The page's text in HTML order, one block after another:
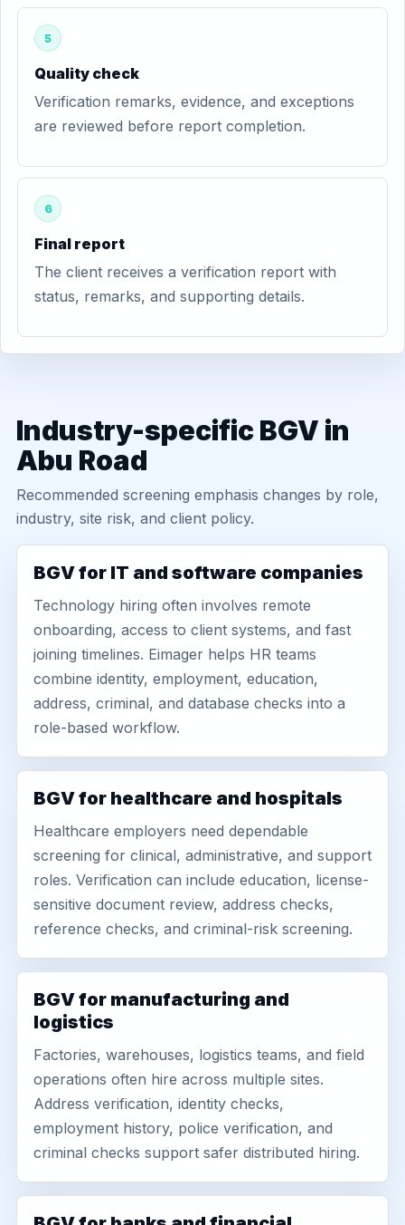
5
Quality check
Verification remarks, evidence, and exceptions
are reviewed before report completion.
6
Final report
The client receives a verification report with
status, remarks, and supporting details.
Industry-specific BGV in
Abu Road
Recommended screening emphasis changes by role,
industry, site risk, and client policy.
BGV for IT and software companies
Technology hiring often involves remote
onboarding, access to client systems, and fast
joining timelines. Eimager helps HR teams
combine identity, employment, education,
address, criminal, and database checks into a
role-based workflow.
BGV for healthcare and hospitals
Healthcare employers need dependable
screening for clinical, administrative, and support
roles. Verification can include education, license-
sensitive document review, address checks,
reference checks, and criminal-risk screening.
BGV for manufacturing and
logistics
Factories, warehouses, logistics teams, and field
operations often hire across multiple sites.
Address verification, identity checks,
employment history, police verification, and
criminal checks support safer distributed hiring.